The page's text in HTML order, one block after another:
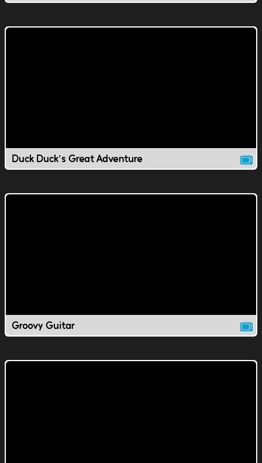
Duck Duck's Great Adventure
Groovy Guitar